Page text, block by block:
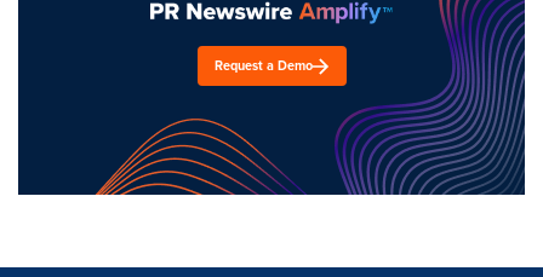
Request a Demo